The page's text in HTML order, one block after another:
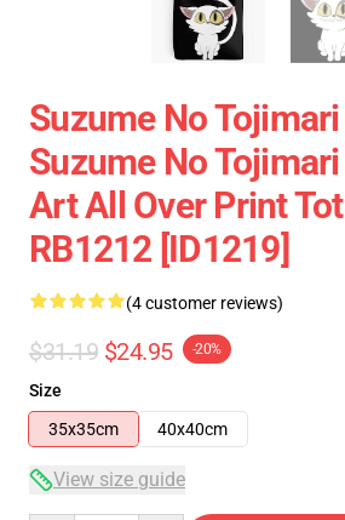
Suzume No
Suzume No
Art All Over Print
RB1212 [ID1219]
(4 customer reviews)
$31.19 $24.95 -20%
Size
35x35cm
40x40cm
View size guide